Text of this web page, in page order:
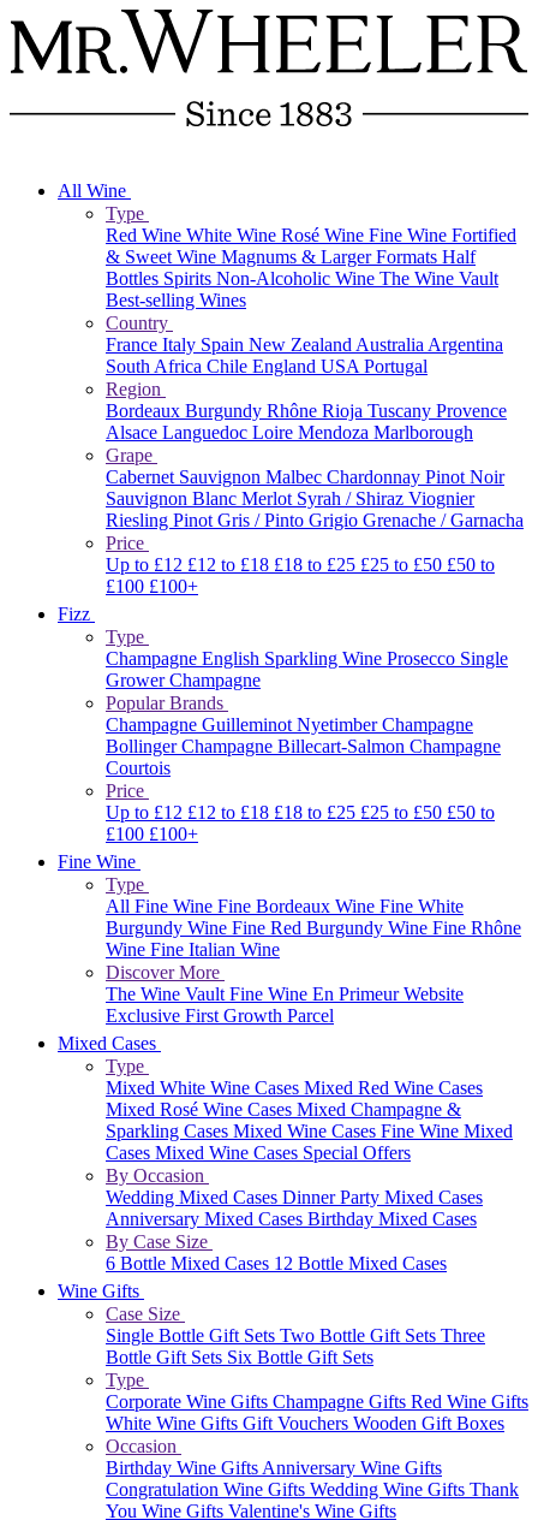
All Wine
Type
Red Wine White Wine Rosé Wine Fine Wine Fortified
& Sweet Wine Magnums & Larger Formats Half
Bottles Spirits Non-Alcoholic Wine The Wine Vault
Best-selling Wines
Country
France Italy Spain New ZealandAustraliaArgentina
South Africa Chile England USAPortugal
Region
Bordeaux Burgundy Rhône Rioja Tuscany Provence
Alsace Languedoc Loire Mendoza Marlborough
Grape
Cabernet Sauvignon Malbec Chardonnay Pinot Noir
Sauvignon Blanc Merlot Syrah / Shiraz Viognier
Riesling Pinot Gris / Pinto Grigio Grenache / Garnacha
Price
Up to £12 £12 to £18 £18 to £25 £25 to £50 £50 to
£100 £100+
Fizz
Type
Champagne English Sparkling Wine Prosecco Single
Grower Champagne
Popular Brands
Champagne GuilleminotNyetimberChampagne
BollingerChampagne Billecart-Salmon Champagne
Courtois
Price
Up to £12 £12 to £18 £18 to £25 £25 to £50 £50 to
£100 £100+
Fine Wine
Type
All Fine Wine Fine Bordeaux Wine Fine White
Burgundy Wine Fine Red Burgundy Wine Fine Rhône
Wine Fine Italian Wine
Discover More
The Wine VaultFine Wine En Primeur Website
Exclusive First Growth Parcel
Mixed Cases
Type
Mixed White Wine Cases Mixed Red Wine Cases
Mixed Rosé Wine Cases Mixed Champagne &
Sparkling Cases Mixed Wine Cases Fine Wine Mixed
Cases Mixed Wine Cases Special Offers
By Occasion
Wedding Mixed Cases Dinner Party Mixed Cases
Anniversary Mixed Cases Birthday Mixed Cases
By Case Size
6 Bottle Mixed Cases 12 Bottle Mixed Cases
Wine Gifts
Case Size
Single Bottle Gift Sets Two Bottle Gift Sets Three
Bottle Gift Sets Six Bottle Gift Sets
Type
Corporate Wine Gifts Champagne Gifts Red Wine Gifts
White Wine Gifts Gift Vouchers Wooden Gift Boxes
Occasion
Birthday Wine GiftsAnniversary Wine Gifts
Congratulation Wine Gifts Wedding Wine Gifts Thank
You Wine Gifts Valentine's Wine Gifts